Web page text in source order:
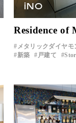
iNO
Residence of
メタリックダイヤ
新築
戸建て